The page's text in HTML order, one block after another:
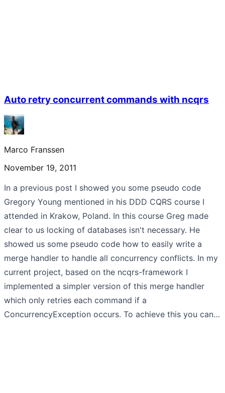
Auto retry concurrent commands with ncqrs
Marco Franssen
November 19, 2011
In a previous post I showed you some pseudo code
Gregory Young mentioned in his DDD CQRS course I
attended in Krakow, Poland. In this course Greg made
clear to us locking of databases isn't necessary. He
showed us some pseudo code how to easily write a
merge handler to handle all concurrency conflicts. In my
current project, based on the ncqrs-framework I
implemented a simpler version of this merge handler
which only retries each command if a
ConcurrencyException occurs. To achieve this you can…